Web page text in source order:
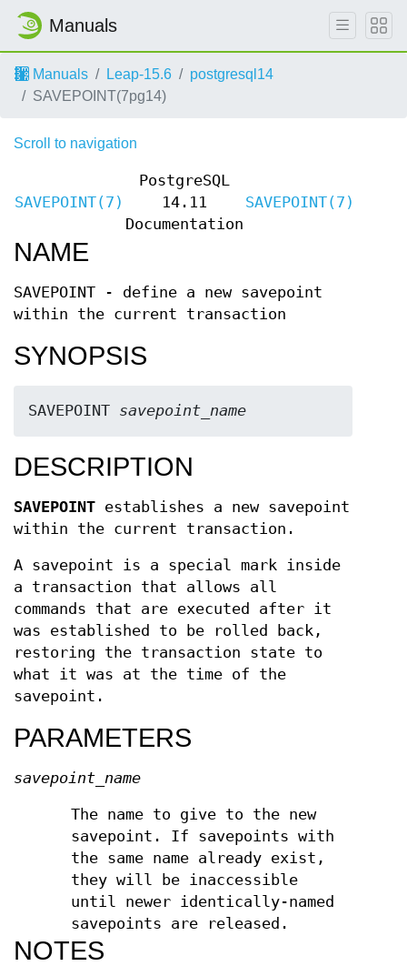
Manuals
Manuals Leap-15.6
postgresql14
SAVEPOINT(7pg14)
Scroll to navigation
SAVEPOINT(7)
PostgreSQL
14.11
Documentation
SAVEPOINT(7)
NAME
SAVEPOINT - define a new savepoint
within the current transaction
SYNOPSIS
SAVEPOINT savepoint_name
DESCRIPTION
SAVEPOINT establishes a new savepoint
within the current transaction.
A savepoint is a special mark inside
a transaction that allows all
commands that are executed after it
was established to be rolled back,
restoring the transaction state to
what it was at the time of the
savepoint.
PARAMETERS
savepoint_name
The name to give to the new
savepoint. If savepoints with
the same name already exist,
they will be inaccessible
until newer identically-named
savepoints are released.
NOTES